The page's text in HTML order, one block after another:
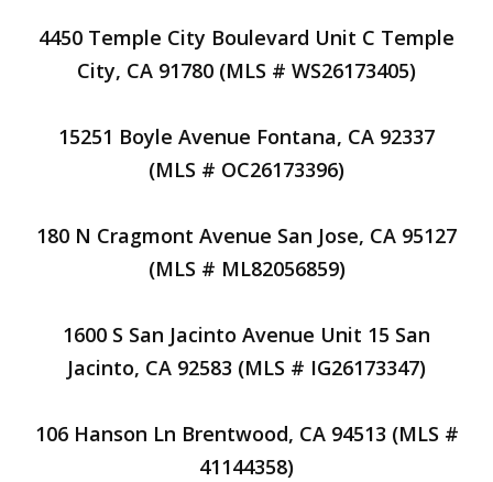
4450 Temple City Boulevard Unit C Temple
City, CA 91780 (MLS # WS26173405)
15251 Boyle Avenue Fontana, CA 92337
(MLS # OC26173396)
180 N Cragmont Avenue San Jose, CA 95127
(MLS # ML82056859)
1600 S San Jacinto Avenue Unit 15 San
Jacinto, CA 92583 (MLS # IG26173347)
106 Hanson Ln Brentwood, CA 94513 (MLS #
41144358)